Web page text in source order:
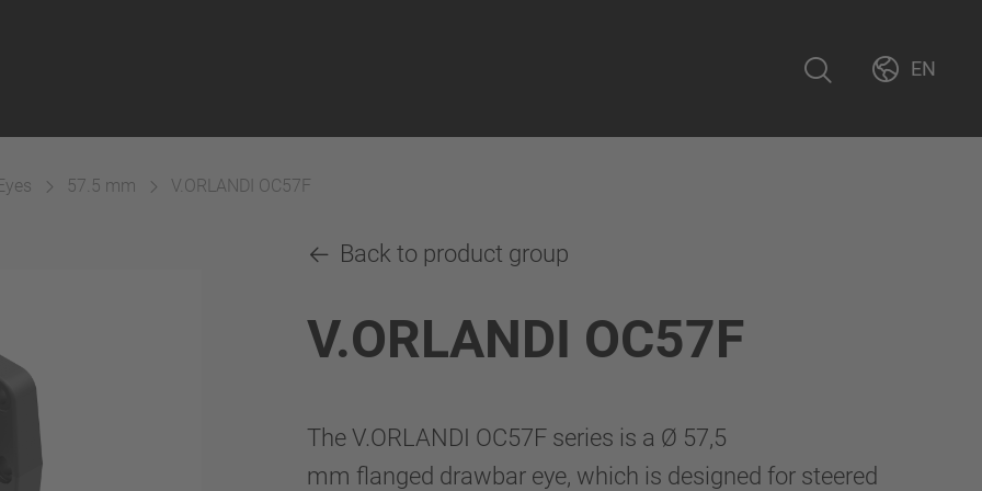
EN
57.5 mm V.ORLANDI OC57F
Back to product group
V.ORLANDI OC57F
The V.ORLANDI OC57F series is a Ø 57,5
mm flanged drawbar eye, which is designed for steered